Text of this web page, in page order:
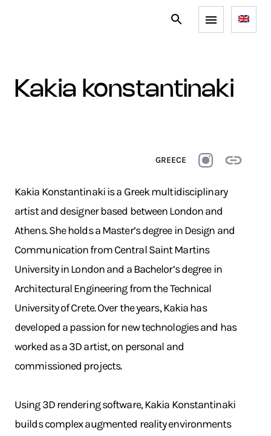
kakia konstantinaki
GREECE
Kakia Konstantinaki is a Greek multidisciplinary
artist and designer based between London and
Athens. She holds a Master’s degree in Design and
Communication from Central Saint Martins
University in London and a Bachelor’s degree in
Architectural Engineering from the Technical
University of Crete. Over the years, Kakia has
developed a passion for new technologies and has
worked as a 3D artist, on personal and
commissioned projects.
Using 3D rendering software, Kakia Konstantinaki
builds complex augmented reality environments